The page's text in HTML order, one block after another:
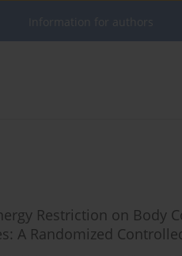
Restriction on Body
A Randomized